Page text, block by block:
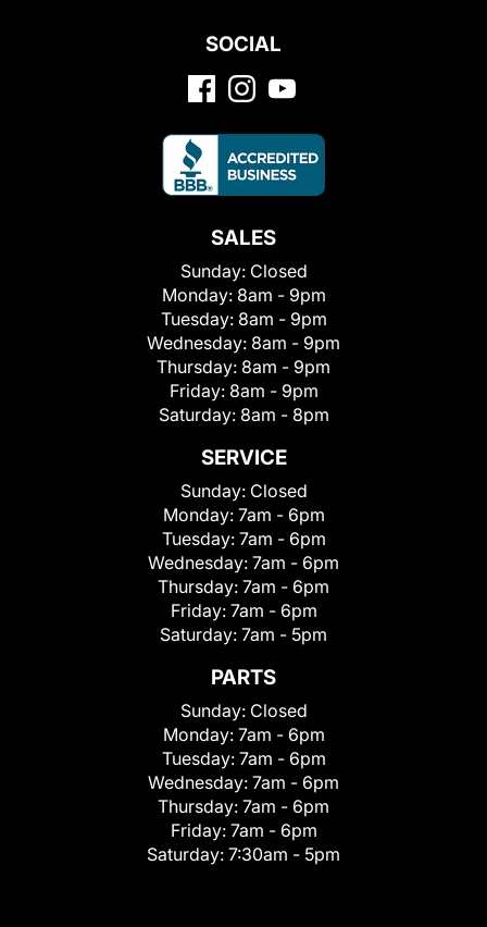
SOCIAL
SALES
Sunday: Closed
Monday: 8am - 9pm
Tuesday: 8am - 9pm
Wednesday: 8am - 9pm
Thursday: 8am - 9pm
Friday: 8am - 9pm
Saturday: 8am - 8pm
SERVICE
Sunday: Closed
Monday: 7am - 6pm
Tuesday: 7am - 6pm
Wednesday: 7am - 6pm
Thursday: 7am - 6pm
Friday: 7am - 6pm
Saturday: 7am - 5pm
PARTS
Sunday: Closed
Monday: 7am - 6pm
Tuesday: 7am - 6pm
Wednesday: 7am - 6pm
Thursday: 7am - 6pm
Friday: 7am - 6pm
Saturday: 7:30am - 5pm